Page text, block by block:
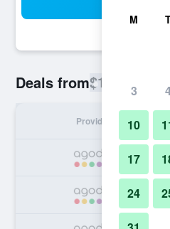
Deals from$113
Provider
M
3
10
17
24